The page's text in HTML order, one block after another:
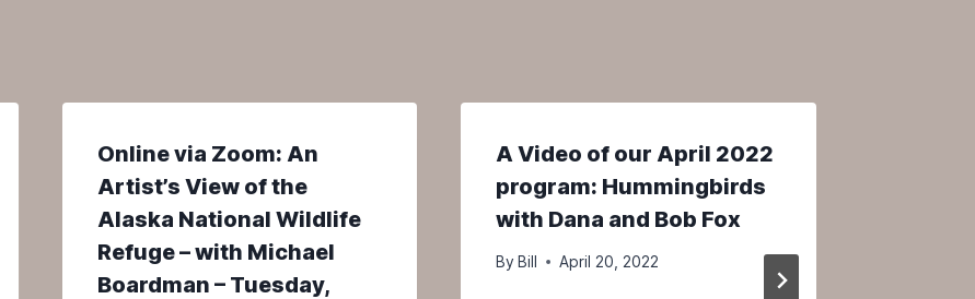
Online via Zoom: An
Artist’s View of the
Alaska National Wildlife
Refuge – with Michael
Boardman – Tuesday,
A Video of our April 2022
program: Hummingbirds
with Dana and Bob Fox
By Bill April 20, 2022